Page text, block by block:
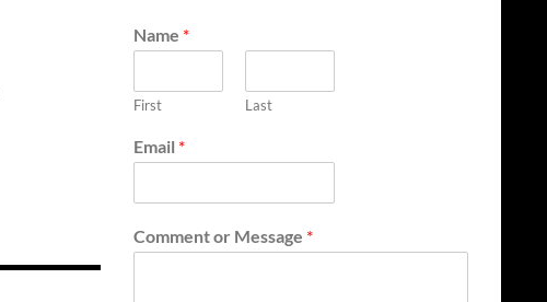
Name *
First Last
Email *
Comment or Message *